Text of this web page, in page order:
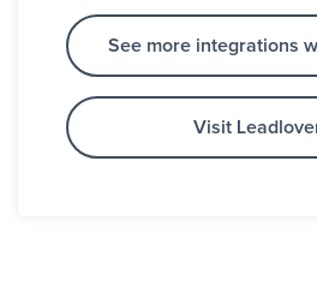
See more integrations
Visit